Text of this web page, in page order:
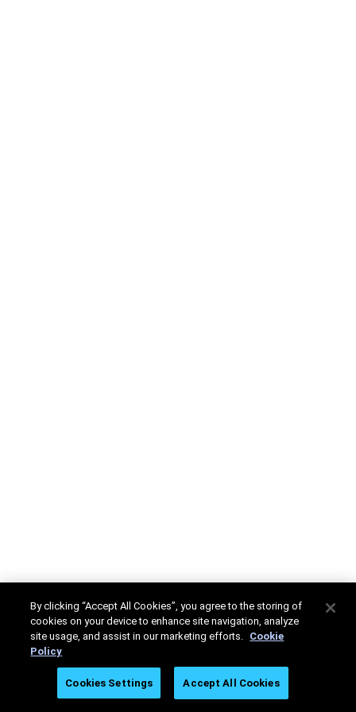
By clicking “Accept All Cookies”, you agree to the storing of
cookies on your device to enhance site navigation, analyze
site usage, and assist in our marketing efforts. Cookie
Policy
Cookies Settings Accept All Cookies